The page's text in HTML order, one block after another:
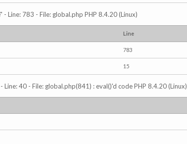
Line: 783 - File: global.php PHP 8.4.20 (Linux)
Line
783
15
40 - File: global.php(841) : eval()'d code PHP 8.4.20 (Linux)